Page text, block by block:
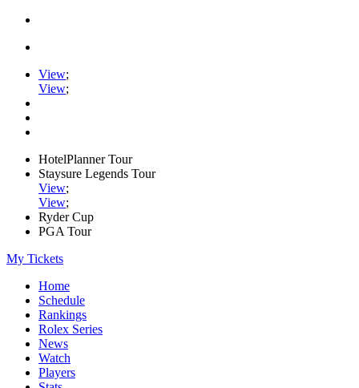
View;
View;
HotelPlanner Tour
Staysure Legends Tour
View;
View;
Ryder Cup
PGA Tour
My Tickets
Home
Schedule
Rankings
Rolex Series
News
Watch
Players